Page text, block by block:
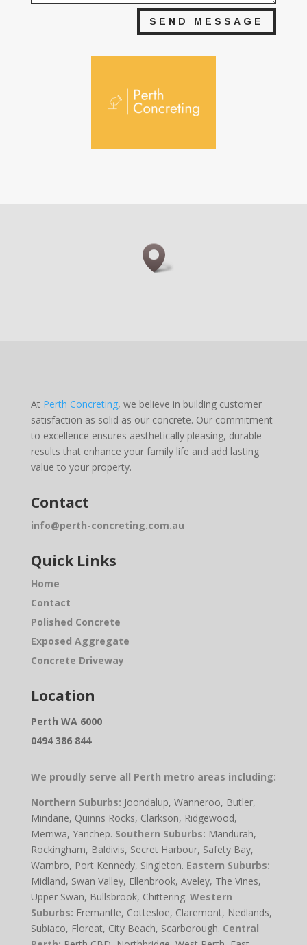
SEND MESSAGE
At Perth Concreting, we believe in building customer
satisfaction as solid as our concrete. Our commitment
to excellence ensures aesthetically pleasing, durable
results that enhance your family life and add lasting
value to your property.
Contact
info@perth-concreting.com.au
Quick Links
Home
Contact
Polished Concrete
Exposed Aggregate
Concrete Driveway
Location
Perth WA 6000
0494 386 844
We proudly serve all Perth metro areas including:
Northern Suburbs: Joondalup, Wanneroo, Butler,
Mindarie, Quinns Rocks, Clarkson, Ridgewood,
Merriwa, Yanchep. Southern Suburbs: Mandurah,
Rockingham, Baldivis, Secret Harbour, Safety Bay,
Warnbro, Port Kennedy, Singleton. Eastern Suburbs:
Midland, Swan Valley, Ellenbrook, Aveley, The Vines,
Upper Swan, Bullsbrook, Chittering. Western
Suburbs: Fremantle, Cottesloe, Claremont, Nedlands,
Subiaco, Floreat, City Beach, Scarborough. Central